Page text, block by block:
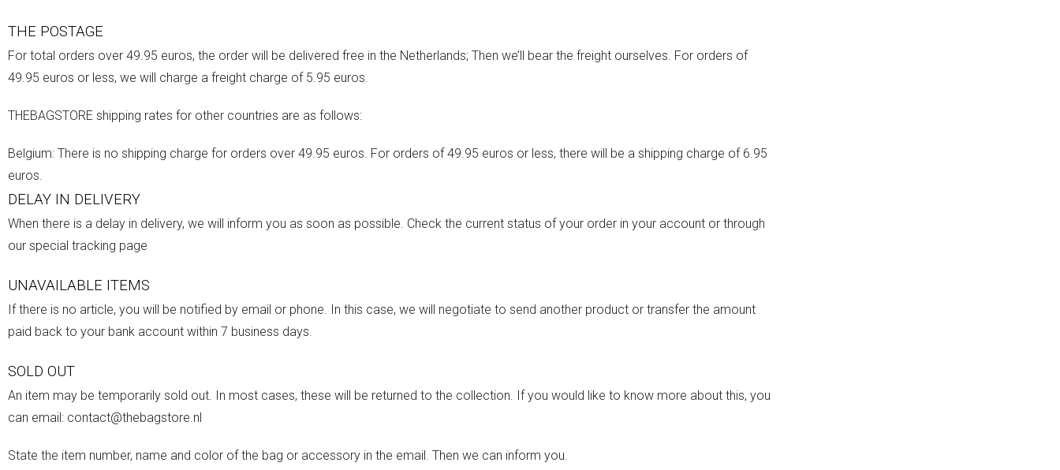
THE POSTAGE
For total orders over 49.95 euros, the order will be delivered free in the Netherlands; Then we’ll bear the freight ourselves. For orders of
49.95 euros or less, we will charge a freight charge of 5.95 euros.
THEBAGSTORE shipping rates for other countries are as follows:
Belgium: There is no shipping charge for orders over 49.95 euros. For orders of 49.95 euros or less, there will be a shipping charge of 6.95
euros.
DELAY IN DELIVERY
When there is a delay in delivery, we will inform you as soon as possible. Check the current status of your order in your account or through
our special tracking page
UNAVAILABLE ITEMS
If there is no article, you will be notified by email or phone. In this case, we will negotiate to send another product or transfer the amount
paid back to your bank account within 7 business days.
SOLD OUT
An item may be temporarily sold out. In most cases, these will be returned to the collection. If you would like to know more about this, you
can email: contact@thebagstore.nl
State the item number, name and color of the bag or accessory in the email. Then we can inform you.